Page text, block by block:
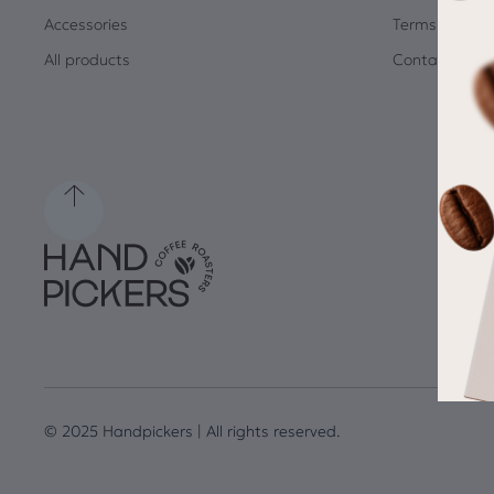
Accessories
All products
Terms and
Contact
© 2025 Handpickers | All rights reserved.